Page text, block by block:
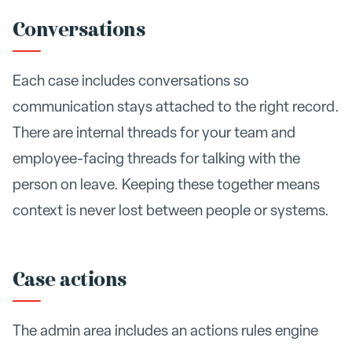
Conversations
Each case includes conversations so
communication stays attached to the right record.
There are internal threads for your team and
employee-facing threads for talking with the
person on leave. Keeping these together means
context is never lost between people or systems.
Case actions
The admin area includes an actions rules engine